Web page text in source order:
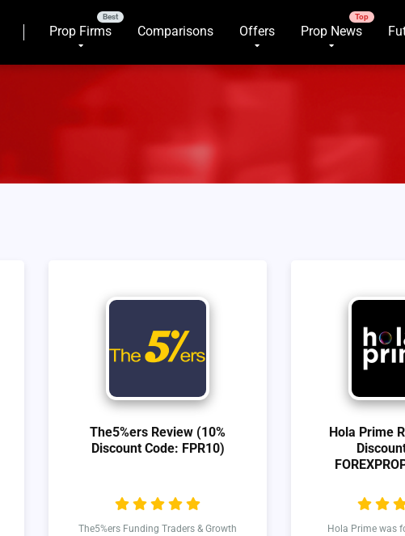
Prop Firms Comparisons Offers Prop News
The5%ers Review (10%
Discount Code: FPR10)
The5%ers Funding Traders & Growth
Hola Prime
Hola Prime was